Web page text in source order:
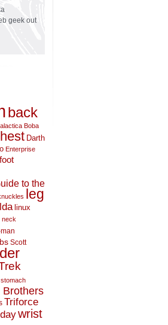
geek out
back
Boba
Darth
Enterprise
foot
to the
leg
linux
neck
Scott
stomach
Brothers
Triforce
wrist